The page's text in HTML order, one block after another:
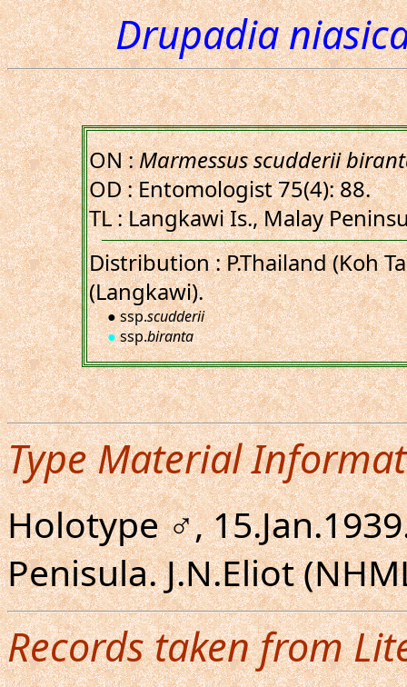
Drupadia
ON :Marmessus scudderii
OD : Entomologist 75(4): 88.
TL : Langkawi Is., Malay
Distribution : P.Thailand (Koh
(Langkawi).
● ssp.scudderii
●ssp.biranta
Type Material
Holotype ♂,
Penisula. J.N.Eliot
Records taken from